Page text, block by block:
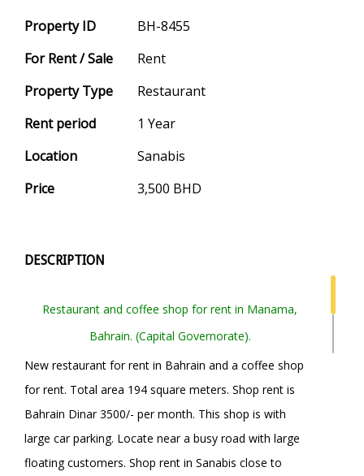
Property ID
BH-8455
For Rent / Sale
Rent
Property Type
Restaurant
Rent period
1 Year
Location
Sanabis
Price
3,500 BHD
DESCRIPTION
Restaurant and coffee shop for rent in Manama,
Bahrain. (Capital Governorate).
New restaurant for rent in Bahrain and a coffee shop
for rent. Total area 194 square meters. Shop rent is
Bahrain Dinar 3500/- per month. This shop is with
large car parking. Locate near a busy road with large
floating customers. Shop rent in Sanabis close to